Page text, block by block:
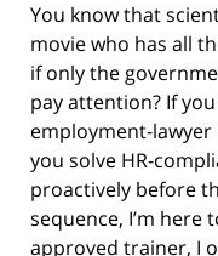
You know that
movie who has all
if only the
pay attention? If
employment-
you solve HR-
proactively before
sequence, I’m here
approved trainer, I